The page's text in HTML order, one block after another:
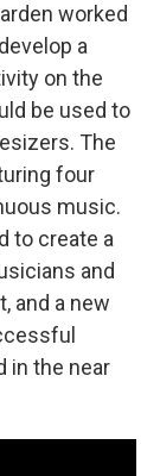
worked
a
on the
be used to
The
four
music.
to create a
and
and a new
in the near